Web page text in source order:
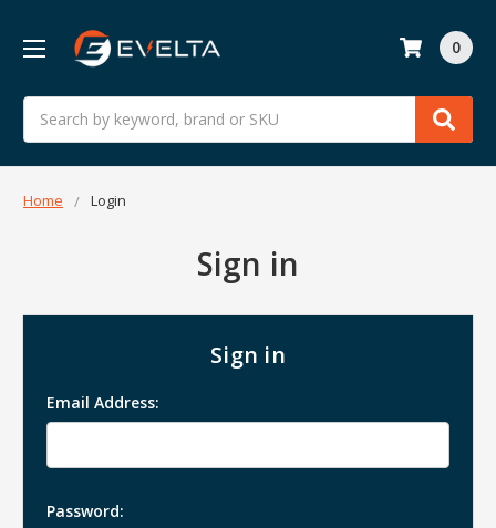
Search
0
Home Login
Sign in
Sign in
Email Address:
Password: